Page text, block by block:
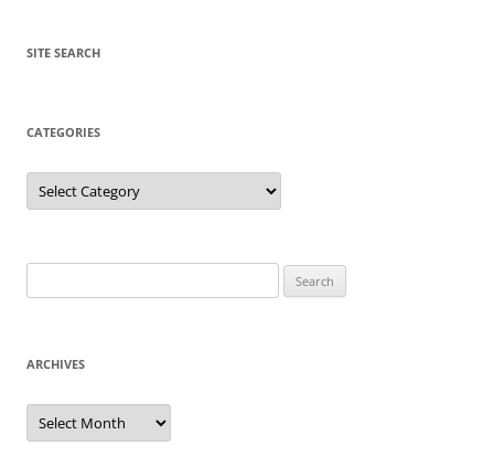
SITE SEARCH
CATEGORIES
Categories
for:
ARCHIVES
Archives